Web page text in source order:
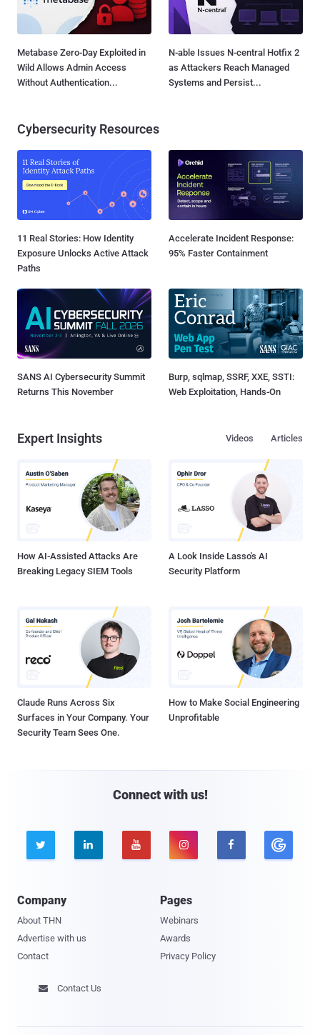
Metabase Zero-Day Exploited in
Wild Allows Admin Access
Without Authentication...
N-able Issues N-central Hotfix 2
as Attackers Reach Managed
Systems and Persist...
Cybersecurity Resources
11 Real Stories: How Identity
Exposure Unlocks Active Attack
Paths
Accelerate Incident Response:
95% Faster Containment
SANS AI Cybersecurity Summit
Returns This November
Burp, sqlmap, SSRF, XXE, SSTI:
Web Exploitation, Hands-On
Expert Insights Articles
Videos
How AI-Assisted Attacks Are
Breaking Legacy SIEM Tools
A Look Inside Lasso's AI
Security Platform
Claude Runs Across Six
Surfaces in Your Company. Your
Security Team Sees One.
How to Make Social Engineering
Unprofitable
Connect with us!
    
Company
About THN
Advertise with us
Contact
Pages
Webinars
Awards
Privacy Policy
 Contact Us